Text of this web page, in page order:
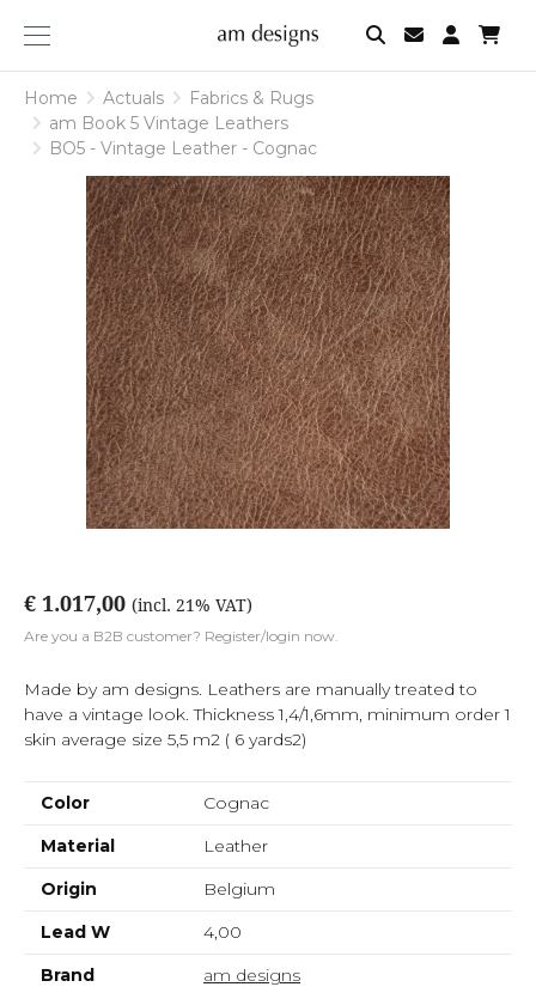
am
designs
Home Actuals
Fabrics & Rugs
am Book 5 Vintage Leathers
BO5 - Vintage Leather - Cognac
€ 1.017,00 (incl. 21% VAT)
Are you a B2B customer? Register/login now.
Made by am designs. Leathers are manually treated to
have a vintage look. Thickness 1,4/1,6mm, minimum order 1
skin average size 5,5 m2 ( 6 yards2)
Color
Cognac
Material
Leather
Origin
Belgium
Lead W
4,00
Brand
am designs